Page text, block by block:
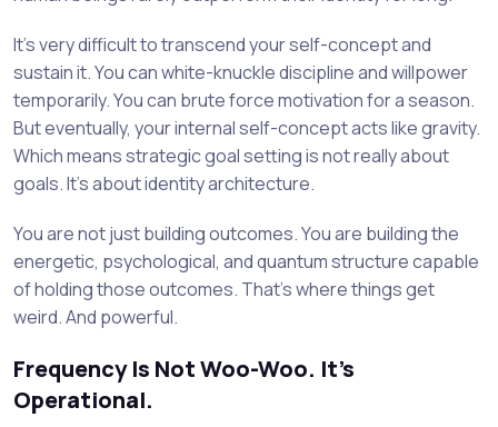
It’s very difficult to transcend your self-concept and
sustain it. You can white-knuckle discipline and willpower
temporarily. You can brute force motivation for a season.
But eventually, your internal self-concept acts like gravity.
Which means strategic goal setting is not really about
goals. It’s about identity architecture.
You are not just building outcomes. You are building the
energetic, psychological, and quantum structure capable
of holding those outcomes. That’s where things get
weird. And powerful.
Frequency Is Not Woo-Woo. It’s
Operational.